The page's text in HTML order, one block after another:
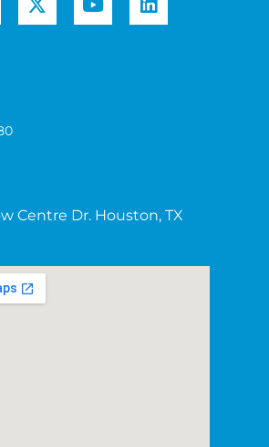
Centre Dr. Houston, TX